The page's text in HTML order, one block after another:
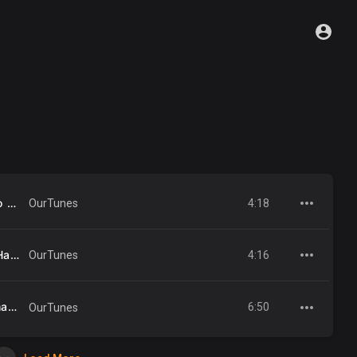
Pet Shop Boys - Domino Dancing (Official Video) [HD REMASTERED] OurTunes 4:18
Pet Shop Boys - What Have I Done To Deserve This (Official Video) [HD REMASTERED] OurTunes 4:16
Being Boring (2001 Remaster) OurTunes 6:50